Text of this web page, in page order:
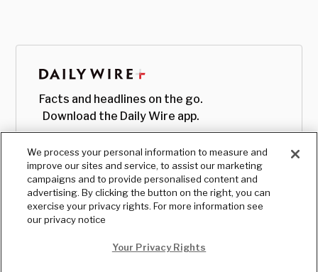
Facts and headlines on the go.
Download the Daily Wire app.
We process your personal information to measure and
improve our sites and service, to assist our marketing
campaigns and to provide personalised content and
advertising. By clicking the button on the right, you can
exercise your privacy rights. For more information see
our privacy notice
Your Privacy Rights